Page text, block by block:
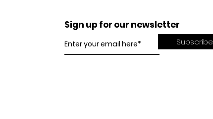
Sign up for our newsletter
Subscribe